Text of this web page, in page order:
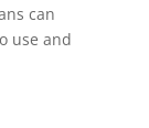
can
use and